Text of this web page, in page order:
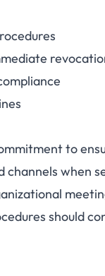
to
when
should